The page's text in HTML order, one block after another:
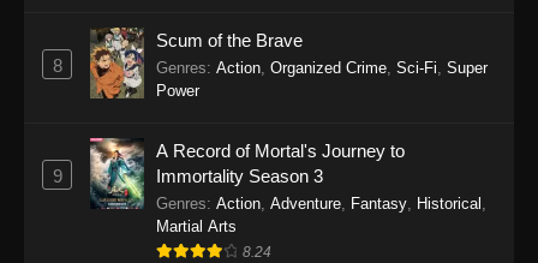
Eps 1158 - One Piece Episode 1158 - April 19,
2026
Eps 1157 - One Piece Episode 1157 - April 13,
2026
One Piece Episode 1156
8
Scum of the Brave
Genres: Action, Organized Crime, Sci-Fi, Super
Power
9
A Record of Mortal's Journey to
Immortality Season 3
Genres: Action, Adventure, Fantasy, Historical ,
Martial Arts
8.24